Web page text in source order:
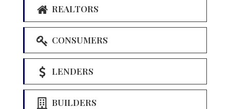
REALTORS
CONSUMERS
LENDERS
BUILDERS